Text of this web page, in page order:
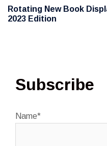
Rotating New Book
2023 Edition
Subscribe
Name*